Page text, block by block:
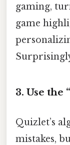
gaming,
game
3. Use the
Quizlet’s
mistakes,